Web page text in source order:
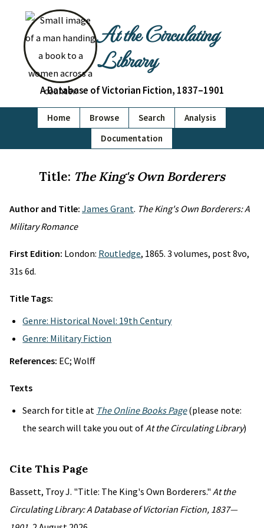
At the Circulating
Library
A Database of Victorian Fiction, 1837–1901
Home Browse Search
Analysis
Documentation
Title: The King's Own Borderers
Author and Title: James Grant. The King's Own Borderers: A
Military Romance
First Edition: London: Routledge, 1865. 3 volumes, post 8vo,
31s 6d.
Title Tags:
Genre: Historical Novel: 19th Century
Genre: Military Fiction
References: EC; Wolff
Texts
Search for title at The Online Books Page(please note:
the search will take you out ofAt the Circulating Library)
Cite This Page
Bassett, Troy J. "Title: The King's Own Borderers." At the
Circulating Library: A Database of Victorian Fiction, 1837—